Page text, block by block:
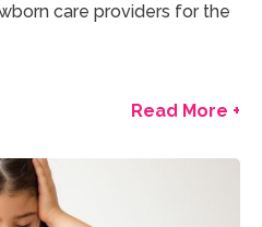
care providers for the
Read More +